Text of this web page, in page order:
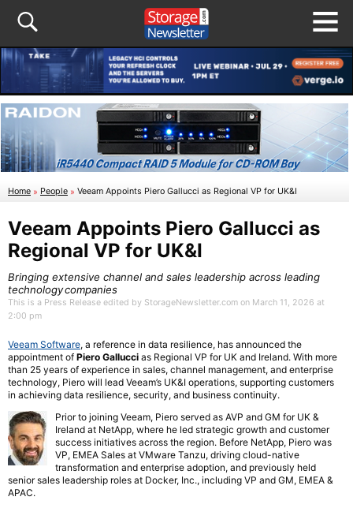
Home » People » Veeam Appoints Piero Gallucci as Regional VP for UK&I
Veeam Appoints Piero Gallucci as
Regional VP for UK&I
Bringing extensive channel and sales leadership across leading
technology companies
This is a Press Release edited by StorageNewsletter.com on March 11, 2026 at
2:00 pm
Veeam Software, a reference in data resilience, has announced the
appointment of Piero Gallucci as Regional VP for UK and Ireland. With more
than 25 years of experience in sales, channel management, and enterprise
technology, Piero will lead Veeam’s UK&I operations, supporting customers
in achieving data resilience, security, and business continuity.
Prior to joining Veeam, Piero served as AVP and GM for UK &
Ireland at NetApp, where he led strategic growth and customer
success initiatives across the region. Before NetApp, Piero was
VP, EMEA Sales at VMware Tanzu, driving cloud-native
transformation and enterprise adoption, and previously held
senior sales leadership roles at Docker, Inc., including VP and GM, EMEA &
APAC.